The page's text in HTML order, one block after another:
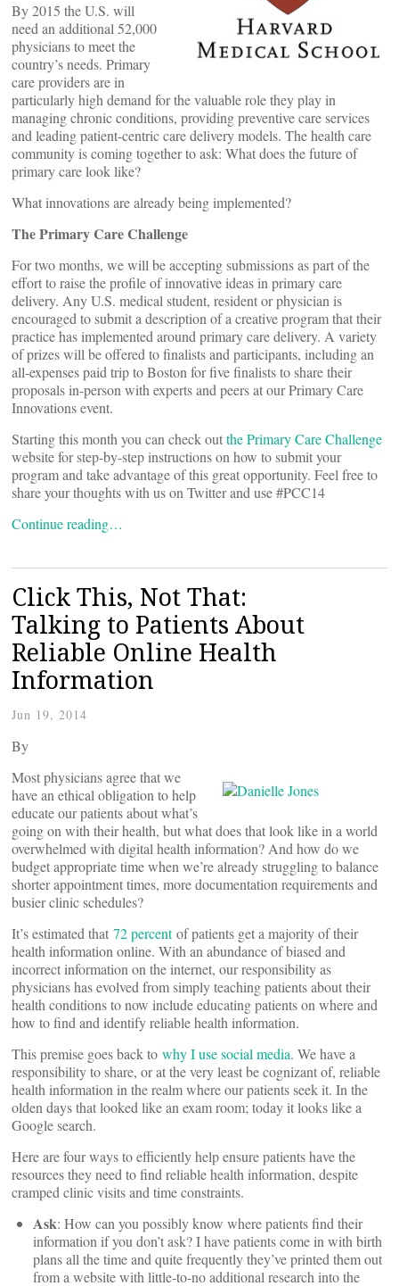
By 2015 the U.S. will
need an additional 52,000
physicians to meet the
country’s needs. Primary
care providers are in
particularly high demand for the valuable role they play in
managing chronic conditions, providing preventive care services
and leading patient-centric care delivery models. The health care
community is coming together to ask: What does the future of
primary care look like?
What innovations are already being implemented?
The Primary Care Challenge
For two months, we will be accepting submissions as part of the
effort to raise the profile of innovative ideas in primary care
delivery. Any U.S. medical student, resident or physician is
encouraged to submit a description of a creative program that their
practice has implemented around primary care delivery. A variety
of prizes will be offered to finalists and participants, including an
all-expenses paid trip to Boston for five finalists to share their
proposals in-person with experts and peers at our Primary Care
Innovations event.
Starting this month you can check outthe Primary Care Challenge
website for step-by-step instructions on how to submit your
program and take advantage of this great opportunity. Feel free to
share your thoughts with us on Twitter and use #PCC14
Continue reading…
Click This, Not That:
Talking to Patients About
Reliable Online Health
Information
Jun 19, 2014
By
Most physicians agree that we
have an ethical obligation to help
educate our patients about what’s
going on with their health, but what does that look like in a world
overwhelmed with digital health information? And how do we
budget appropriate time when we’re already struggling to balance
shorter appointment times, more documentation requirements and
busier clinic schedules?
It’s estimated that 72 percentof patients get a majority of their
health information online. With an abundance of biased and
incorrect information on the internet, our responsibility as
physicians has evolved from simply teaching patients about their
health conditions to now include educating patients on where and
how to find and identify reliable health information.
This premise goes back to why I use social media. We have a
responsibility to share, or at the very least be cognizant of, reliable
health information in the realm where our patients seek it. In the
olden days that looked like an exam room; today it looks like a
Google search.
Here are four ways to efficiently help ensure patients have the
resources they need to find reliable health information, despite
cramped clinic visits and time constraints.
Ask: How can you possibly know where patients find their
information if you don’t ask? I have patients come in with birth
plans all the time and quite frequently they’ve printed them out
from a website with little-to-no additional research into the